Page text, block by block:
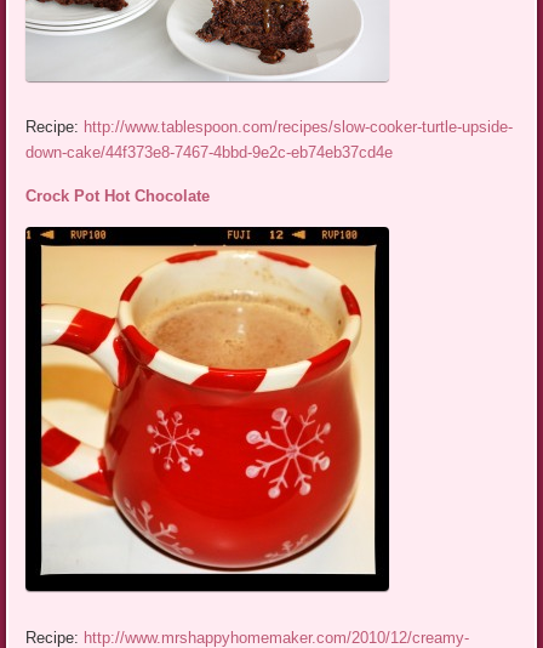
Recipe: http://www.tablespoon.com/recipes/slow-cooker-turtle-upside-
down-cake/44f373e8-7467-4bbd-9e2c-eb74eb37cd4e
Crock Pot Hot Chocolate
Recipe: http://www.mrshappyhomemaker.com/2010/12/creamy-